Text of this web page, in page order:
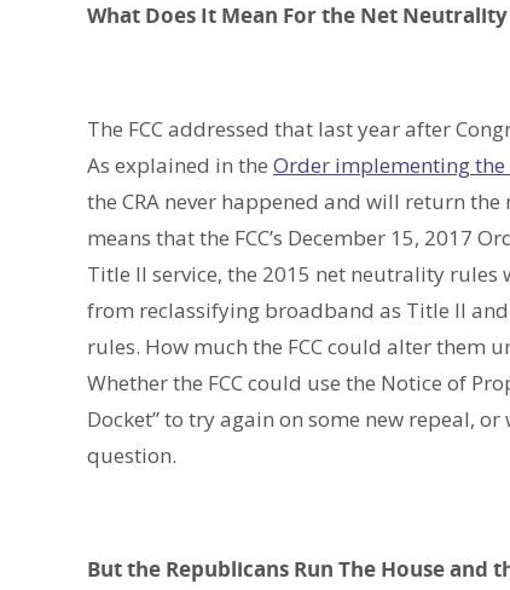
What Does It Mean For the Net
The FCC addressed that last year after
As explained in the Order implementing the
the CRA never happened and will return the
means that the FCC’s December 15, 2017
Title II service, the 2015 net neutrality
from reclassifying broadband as Title II
rules. How much the FCC could alter them
Whether the FCC could use the Notice of
Docket” to try again on some new repeal,
question.
But the Republicans Run The House and